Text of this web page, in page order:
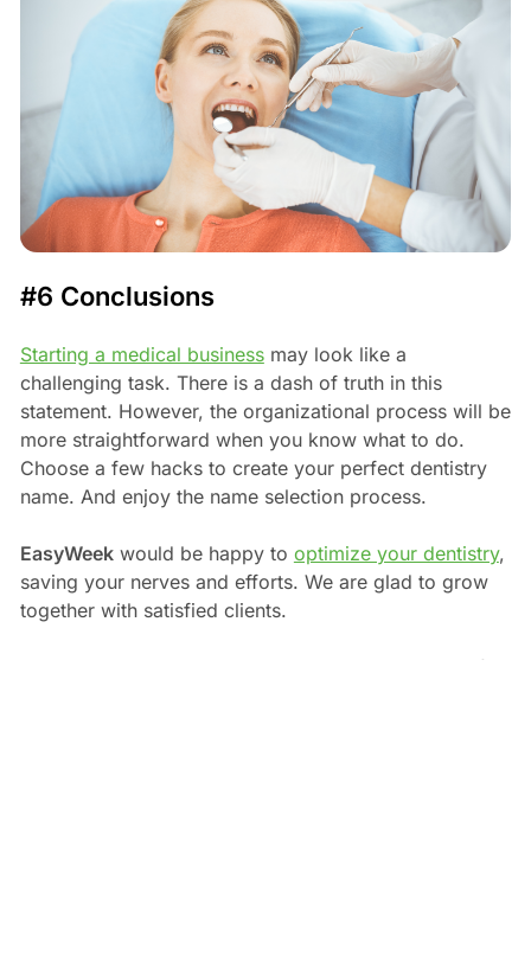
#6 Conclusions
Starting a medical businessmay look like a
challenging task. There is a dash of truth in this
statement. However, the organizational process will be
more straightforward when you know what to do.
Choose a few hacks to create your perfect dentistry
name. And enjoy the name selection process.
EasyWeekwould be happy to optimize your dentistry,
saving your nerves and efforts. We are glad to grow
together with satisfied clients.
Good luck in starting a dental clinic! Visit our blog if